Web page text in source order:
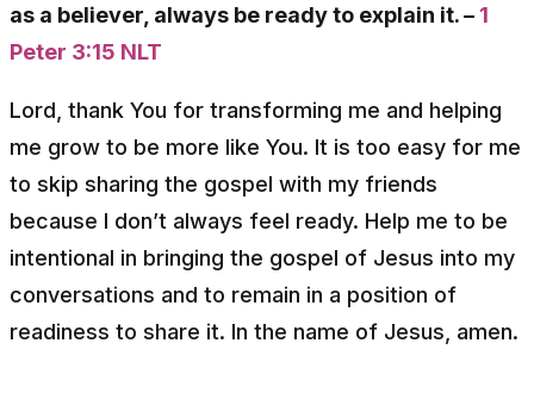
as a believer, always be ready to explain it. – 1
Peter 3:15 NLT
Lord, thank You for transforming me and helping
me grow to be more like You. It is too easy for me
to skip sharing the gospel with my friends
because I don’t always feel ready. Help me to be
intentional in bringing the gospel of Jesus into my
conversations and to remain in a position of
readiness to share it. In the name of Jesus, amen.